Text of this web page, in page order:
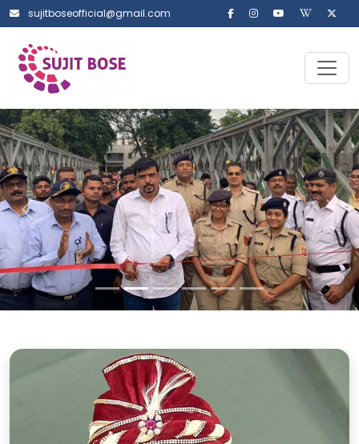
sujitboseofficial@gmail.com